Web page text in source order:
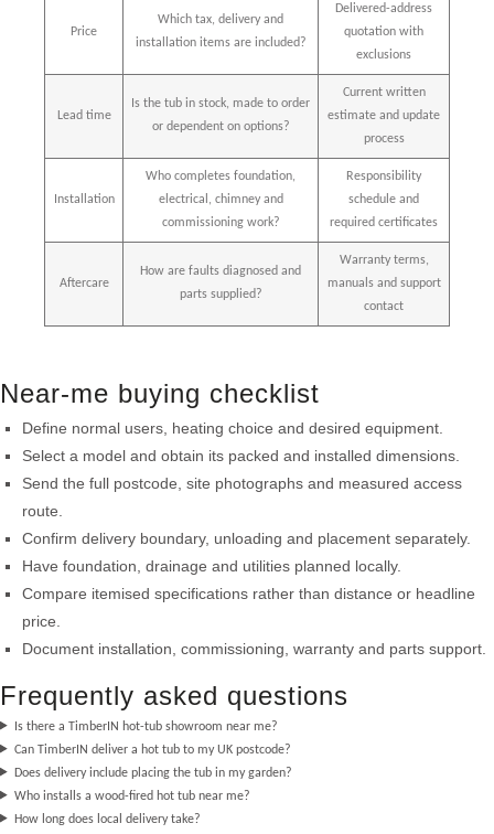
Price
Which tax, delivery and
installation items are included?
Delivered-address
quotation with
exclusions
Lead time
Is the tub in stock, made to order
or dependent on options?
Current written
estimate and update
process
Installation
Who completes foundation,
electrical, chimney and
commissioning work?
Responsibility
schedule and
required certificates
Aftercare
How are faults diagnosed and
parts supplied?
Warranty terms,
manuals and support
contact
Near-me buying checklist
Define normal users, heating choice and desired equipment.
Select a model and obtain its packed and installed dimensions.
Send the full postcode, site photographs and measured access
route.
Confirm delivery boundary, unloading and placement separately.
Have foundation, drainage and utilities planned locally.
Compare itemised specifications rather than distance or headline
price.
Document installation, commissioning, warranty and parts support.
Frequently asked questions
Is there a TimberIN hot-tub showroom near me?
Can TimberIN deliver a hot tub to my UK postcode?
Does delivery include placing the tub in my garden?
Who installs a wood-fired hot tub near me?
How long does local delivery take?